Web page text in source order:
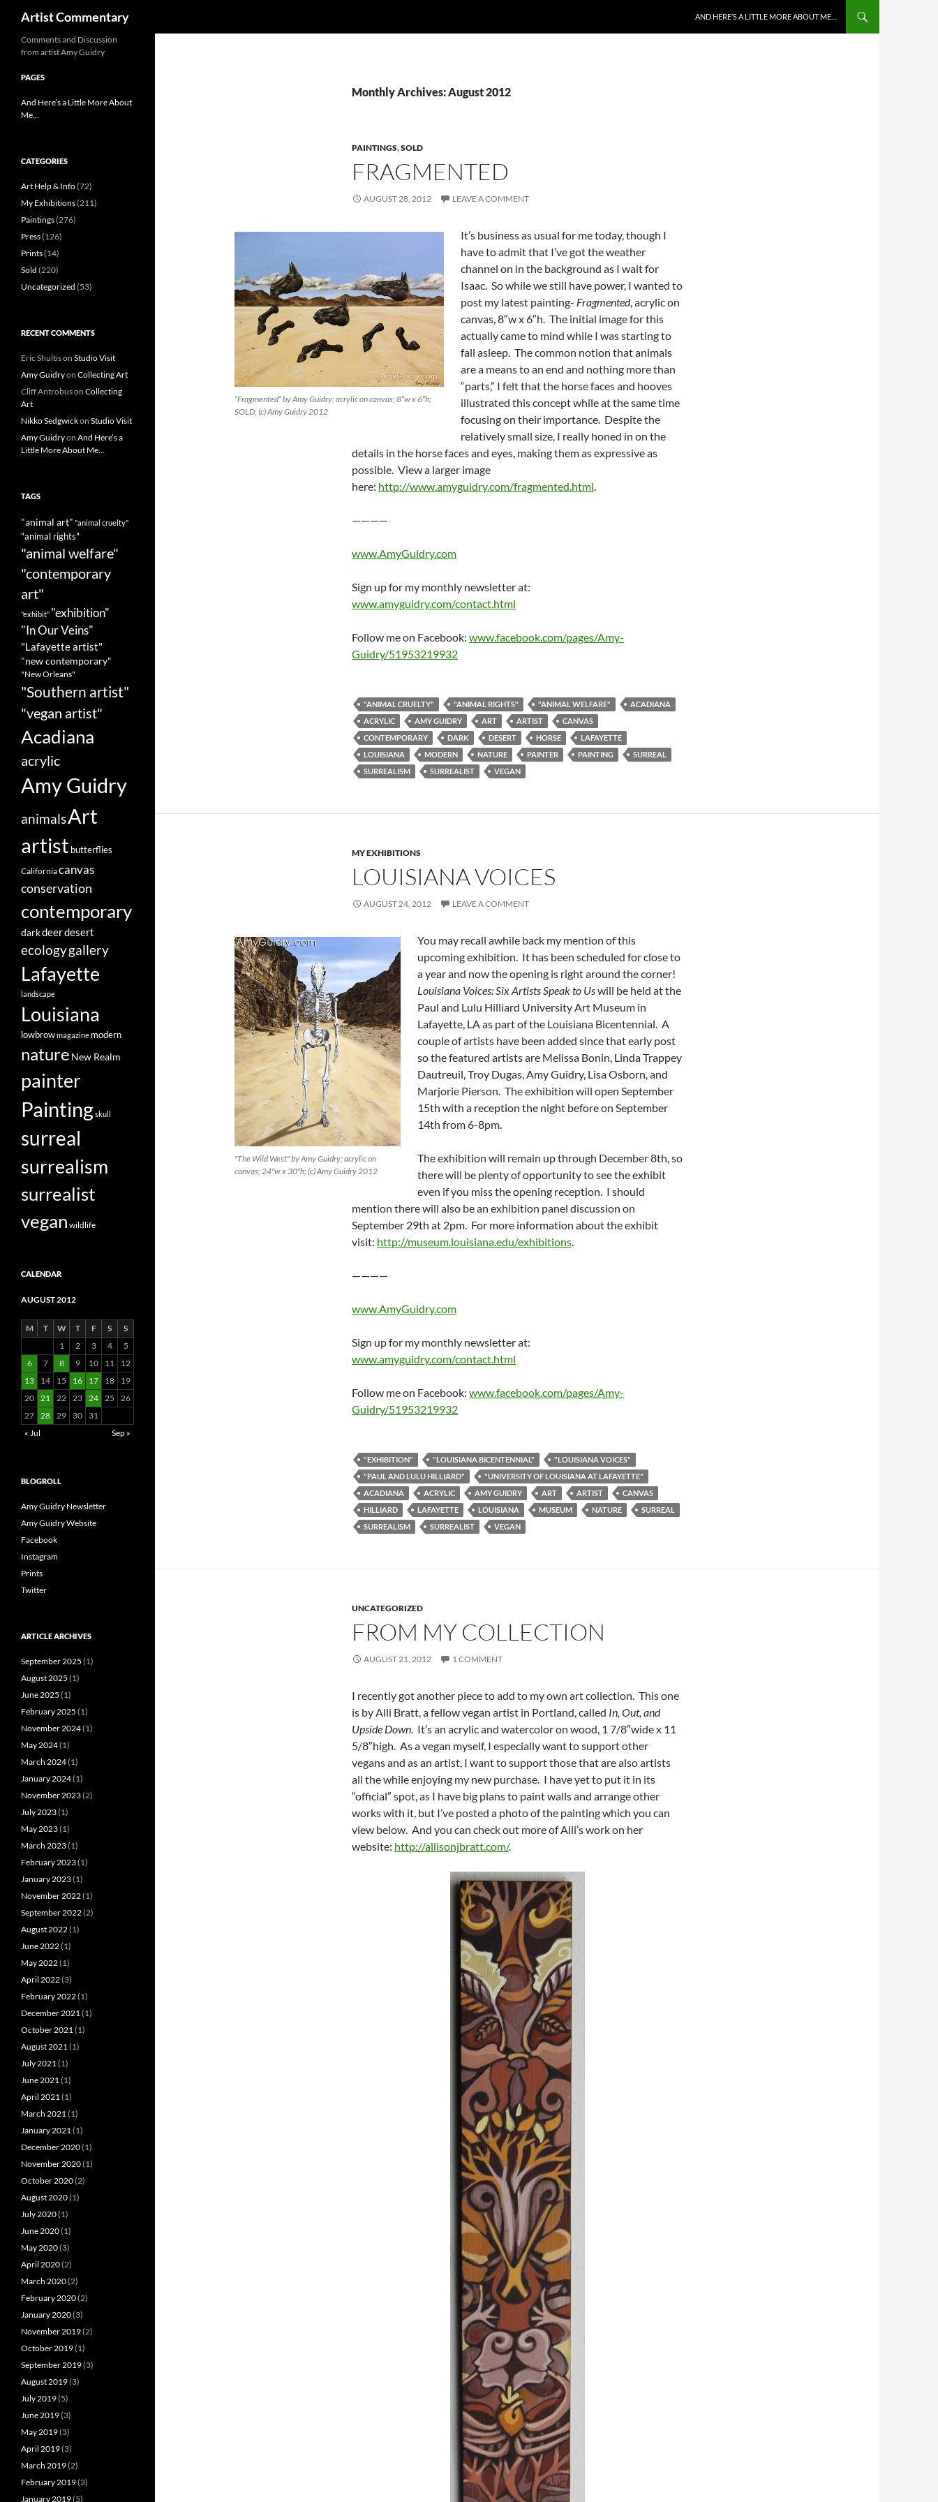
content
Artist Commentary AND HERE’S A LITTLE MORE ABOUT ME…
Monthly Archives: August 2012
PAINTINGS,SOLD
FRAGMENTED
AUGUST 28, 2012 LEAVE A COMMENT
“Fragmented” by Amy Guidry; acrylic on canvas; 8″w x 6″h;
SOLD; (c) Amy Guidry 2012
It’s business as usual for me today, though I
have to admit that I’ve got the weather
channel on in the background as I wait for
Isaac. So while we still have power, I wanted to
post my latest painting- Fragmented, acrylic on
canvas, 8″w x 6″h. The initial image for this
actually came to mind while I was starting to
fall asleep. The common notion that animals
are a means to an end and nothing more than
“parts,” I felt that the horse faces and hooves
illustrated this concept while at the same time
focusing on their importance. Despite the
relatively small size, I really honed in on the
details in the horse faces and eyes, making them as expressive as
possible. View a larger image
here: http://www.amyguidry.com/fragmented.html.
————
www.AmyGuidry.com
Sign up for my monthly newsletter at:
www.amyguidry.com/contact.html
Follow me on Facebook: www.facebook.com/pages/Amy-
Guidry/51953219932
"ANIMAL CRUELTY" "ANIMAL RIGHTS" "ANIMAL WELFARE"
ACADIANA
ACRYLIC
AMY GUIDRY ART ARTIST
CANVAS
CONTEMPORARY
DARK DESERT HORSE
LAFAYETTE
LOUISIANA
MODERN NATURE PAINTER PAINTING
SURREAL
SURREALISM
SURREALIST VEGAN
MY EXHIBITIONS
LOUISIANA VOICES
AUGUST 24, 2012 LEAVE A COMMENT
"The Wild West" by Amy Guidry; acrylic on
canvas; 24"w x 30"h; (c) Amy Guidry 2012
You may recall awhile back my mention of this
upcoming exhibition. It has been scheduled for close to
a year and now the opening is right around the corner!
Louisiana Voices: Six Artists Speak to Uswill be held at the
Paul and Lulu Hilliard University Art Museum in
Lafayette, LA as part of the Louisiana Bicentennial. A
couple of artists have been added since that early post
so the featured artists are Melissa Bonin, Linda Trappey
Dautreuil, Troy Dugas, Amy Guidry, Lisa Osborn, and
Marjorie Pierson. The exhibition will open September
15th with a reception the night before on September
14th from 6-8pm.
The exhibition will remain up through December 8th, so
there will be plenty of opportunity to see the exhibit
even if you miss the opening reception. I should
mention there will also be an exhibition panel discussion on
September 29th at 2pm. For more information about the exhibit
visit: http://museum.louisiana.edu/exhibitions.
————
www.AmyGuidry.com
Sign up for my monthly newsletter at:
www.amyguidry.com/contact.html
Follow me on Facebook: www.facebook.com/pages/Amy-
Guidry/51953219932
"EXHIBITION" "LOUISIANA BICENTENNIAL"
"LOUISIANA VOICES"
"PAUL AND LULU HILLIARD"
"UNIVERSITY OF LOUISIANA AT LAFAYETTE"
ACADIANA
ACRYLIC AMY GUIDRY ART ARTIST
CANVAS
HILLIARD
LAFAYETTE LOUISIANA MUSEUM NATURE
SURREAL
SURREALISM
SURREALIST VEGAN
UNCATEGORIZED
FROM MY COLLECTION
AUGUST 21, 2012 1 COMMENT
I recently got another piece to add to my own art collection. This one
is by Alli Bratt, a fellow vegan artist in Portland, called In, Out, and
Upside Down. It’s an acrylic and watercolor on wood, 1 7/8″wide x 11
5/8″high. As a vegan myself, I especially want to support other
vegans and as an artist, I want to support those that are also artists
all the while enjoying my new purchase. I have yet to put it in its
“official” spot, as I have big plans to paint walls and arrange other
works with it, but I’ve posted a photo of the painting which you can
view below. And you can check out more of Alli’s work on her
website: http://allisonjbratt.com/.
Comments and Discussion
from artist Amy Guidry
PAGES
And Here’s a Little More About
Me…
CATEGORIES
Art Help & Info(72)
My Exhibitions(211)
Paintings(276)
Press(126)
Prints(14)
Sold (220)
Uncategorized (53)
RECENT COMMENTS
Eric Shultison Studio Visit
Amy Guidryon Collecting Art
Cliff Antrobuson Collecting
Art
Nikko Sedgwickon Studio Visit
Amy Guidryon And Here’s a
Little More About Me…
TAGS
"animal art" "animal cruelty"
"animal rights"
"animal welfare"
"contemporary
art"
"exhibit" "exhibition"
"In Our Veins"
"Lafayette artist"
"new contemporary"
"New Orleans"
"Southern artist"
"vegan artist"
Acadiana
acrylic
Amy Guidry
animalsArt
artist butterflies
Californiacanvas
conservation
contemporary
darkdeerdesert
ecologygallery
Lafayette
landscape
Louisiana
lowbrowmagazine modern
nature New Realm
painter
Paintingskull
surreal
surrealism
surrealist
vegan wildlife
CALENDAR
AUGUST 2012
M T W T F S
S
1
2 3 4
5
6
7 8 9 10 11
12
13
14 15 16 17 18
19
20 21 22 23 24 25
26
27 28 29 30
31
« Jul
Sep »
BLOGROLL
Amy Guidry Newsletter
Amy Guidry Website
Facebook
Instagram
Prints
Twitter
ARTICLE ARCHIVES
September 2025 (1)
August 2025 (1)
June 2025 (1)
February 2025 (1)
November 2024(1)
May 2024(1)
March 2024(1)
January 2024(1)
November 2023(2)
July 2023(1)
May 2023(1)
March 2023(1)
February 2023(1)
January 2023(1)
November 2022(1)
September 2022(2)
August 2022(1)
June 2022(1)
May 2022(1)
April 2022(3)
February 2022(1)
December 2021(1)
October 2021(1)
August 2021(1)
July 2021(1)
June 2021(1)
April 2021(1)
March 2021(1)
January 2021(1)
December 2020(1)
November 2020(1)
October 2020(2)
August 2020(1)
July 2020(1)
June 2020(1)
May 2020(3)
April 2020(2)
March 2020(2)
February 2020(2)
January 2020(3)
November 2019(2)
October 2019(1)
September 2019(3)
August 2019(3)
July 2019(5)
June 2019(3)
May 2019(3)
April 2019(3)
March 2019(2)
February 2019(3)
January 2019(5)